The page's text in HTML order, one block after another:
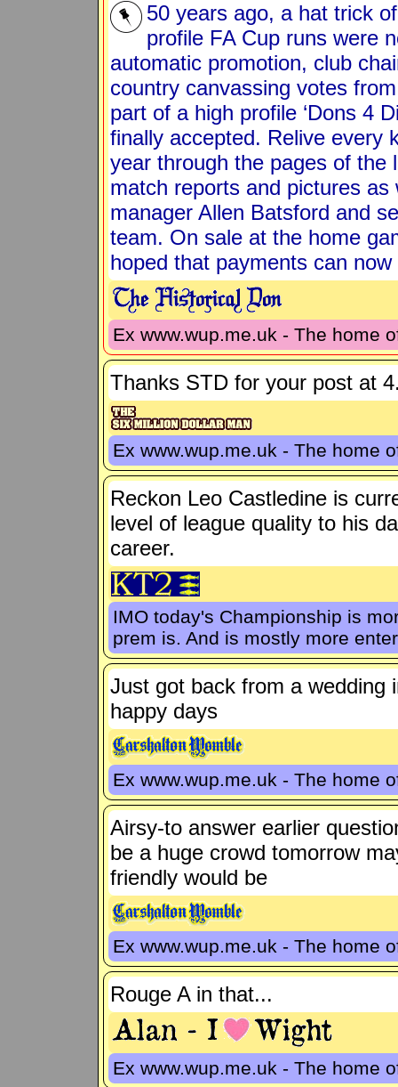
50 years ago, a hat trick
profile FA Cup runs were
automatic promotion, club
country canvassing votes
part of a high profile ‘Dons 4
finally accepted. Relive every
year through the pages of the
match reports and pictures
manager Allen Batsford and
team. On sale at the home
hoped that payments can
Ex www.wup.me.uk - The home
Thanks STD for your post at
Ex www.wup.me.uk - The home
Reckon Leo Castledine is
level of league quality to his
career.
IMO today's Championship is
prem is. And is mostly more
Just got back from a wedding
happy days
Ex www.wup.me.uk - The home
Airsy-to answer earlier
be a huge crowd tomorrow
friendly would be
Ex www.wup.me.uk - The home
Rouge A in that...
Ex www.wup.me.uk - The home